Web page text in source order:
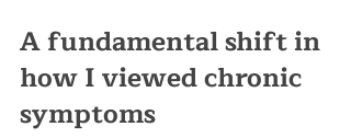
A fundamental shift in
how I viewed chronic
symptoms